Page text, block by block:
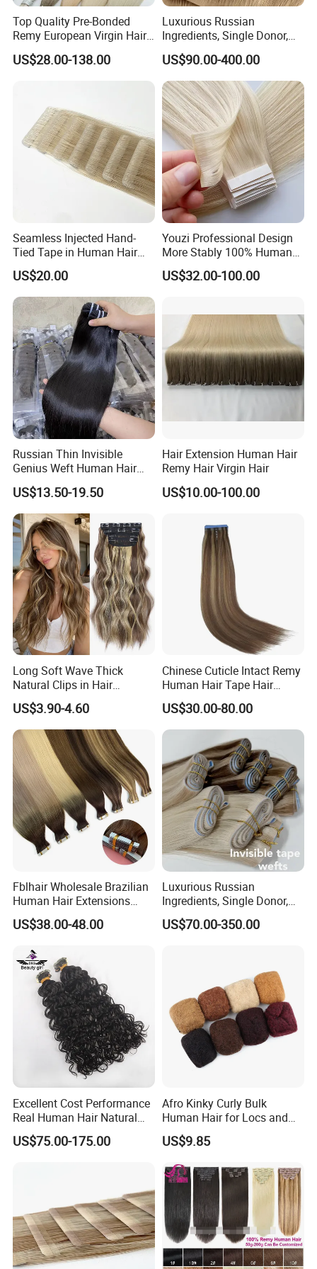
Top Quality Pre-Bonded
Remy European Virgin Hair
Human Keratin Ponytail
Stick/I-Tip Human Hair
US$28.00-138.00
Luxurious Russian
Ingredients, Single Donor,
Keratin Layer Alignment.
Invisible Clip in Hiar
Extensions. Virgin Human
Hiar, Human Hair Extension
US$90.00-400.00
Seamless Injected Hand-
Tied Tape in Human Hair
Extension Colored Invisible
Hand Tied Tape Hair
US$20.00
Youzi Professional Design
More Stably 100% Human
Remy Hair Easy and Fast to
Wear Genius Tape in Hair
Haircustomized C
US$32.00-100.00
Russian Thin Invisible
Genius Weft Human Hair
Extensions Double Drawn
Human Hair Wigs Genius
Weft
US$13.50-19.50
Hair Extension Human Hair
Remy Hair Virgin Hair
US$10.00-100.00
Long Soft Wave Thick
Natural Clips in Hair
Extensions Synthetic Fiber
Double Weft Hairpieces
US$3.90-4.60
Chinese Cuticle Intact Remy
Human Hair Tape Hair
Extensions Double Drawn
US$30.00-80.00
Fblhair Wholesale Brazilian
Human Hair Extensions
Color PU Weft Straight Tape
in
US$38.00-48.00
Luxurious Russian
Ingredients, Single Donor,
Keratin Layer Alignment.
Long Invisible Tape Hiar.
US$70.00-350.00
Excellent Cost Performance
Real Human Hair Natural
Color Tape Hair Extension
for Long Time Wearing
US$75.00-175.00
Afro Kinky Curly Bulk
Human Hair for Locs and
Braiding 50g/PC Natural
Black Color 8 10 12 14 16
US$9.85